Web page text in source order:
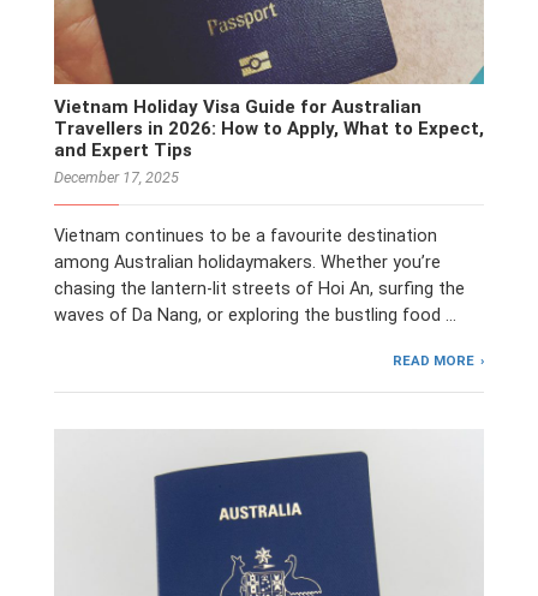
Vietnam Holiday Visa Guide for Australian
Travellers in 2026: How to Apply, What to Expect,
and Expert Tips
December 17, 2025
Vietnam continues to be a favourite destination
among Australian holidaymakers. Whether you’re
chasing the lantern-lit streets of Hoi An, surfing the
waves of Da Nang, or exploring the bustling food …
READ MORE